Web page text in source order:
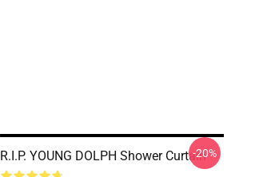
R.I.P. YOUNG DOLPH Shower Curtain-20%